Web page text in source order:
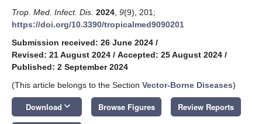
Trop. Med. Infect. Dis. 2024 9(9), 201;
https://doi.org/10.3390/tropicalmed9090201
Submission received: 26 June 2024 /
Revised: 21 August 2024 / Accepted: 25 August 2024 /
Published: 2 September 2024
(This article belongs to the Section Vector-Borne Diseases)
Download keyboard_arrow_down Browse Figures Review Reports